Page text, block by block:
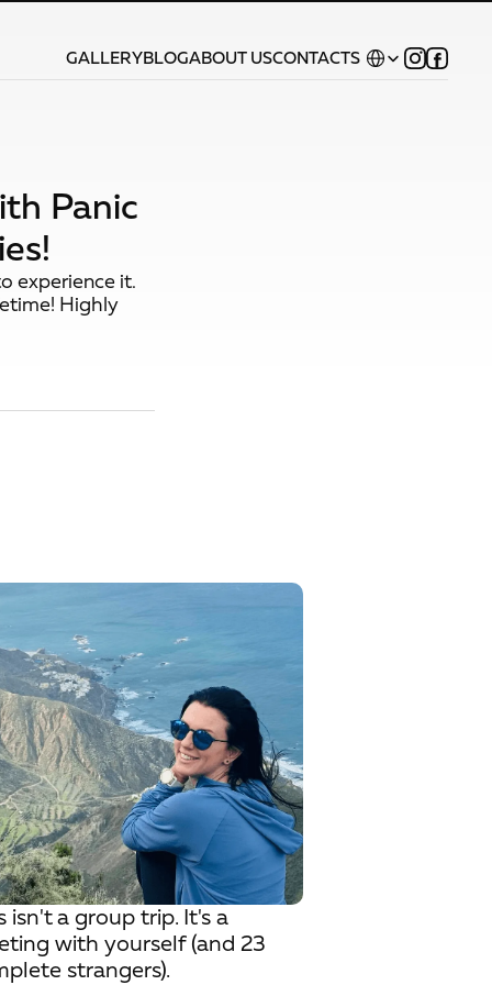
Panic
experience it.
Highly
isn't a group trip. It's a
with yourself (and 23
strangers).
GALLERYBLOGABOUT USCONTACTS
Select Language